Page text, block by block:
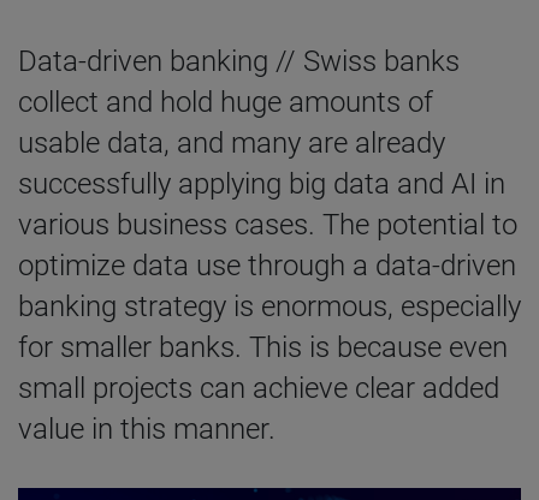
Data-driven banking // Swiss banks
collect and hold huge amounts of
usable data, and many are already
successfully applying big data and AI in
various business cases. The potential to
optimize data use through a data-driven
banking strategy is enormous, especially
for smaller banks. This is because even
small projects can achieve clear added
value in this manner.